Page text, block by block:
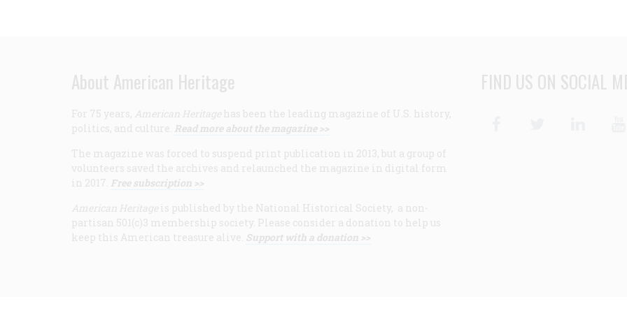
About American Heritage
For 75 years, American Heritage has been the leading magazine of U.S. history,
politics, and culture. Read more about the magazine >>
The magazine was forced to suspend print publication in 2013, but a group of
volunteers saved the archives and relaunched the magazine in digital form
in 2017. Free subscription >>
American Heritage is published by the National Historical Society, a non-
partisan 501(c)3 membership society. Please consider a donation to help us
keep this American treasure alive. Support with a donation >>
FIND US ON SOCIAL